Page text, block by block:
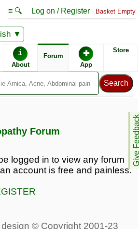
≡ 🔍 Log on / Register Basket Empty
i
About
Forum ✚
App
Store
Give
Long standing
ed,
anxiety
Obsessive Compulsive
Forum
logged in to view any forum
account is free and painless.